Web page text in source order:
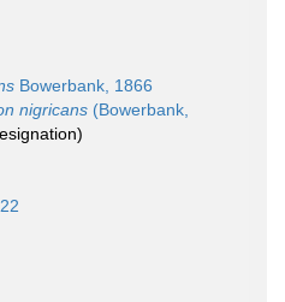
Bowerbank, 1866
nigricans (Bowerbank,